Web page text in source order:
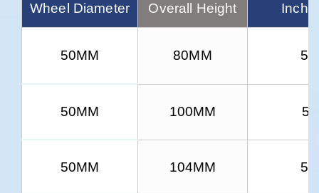
Wheel Diameter Overall Height Inch
50MM 80MM 5/
50MM 100MM 5/
50MM 104MM 5/